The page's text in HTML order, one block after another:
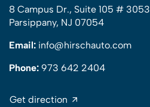
8 Campus Dr., Suite 105 # 3053
Parsippany, NJ 07054
Email: info@hirschauto.com
Phone: 973 642 2404
Get direction